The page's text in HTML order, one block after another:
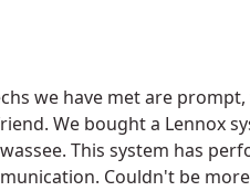
we have met are
We bought a Lennox
This system has
Couldn't be